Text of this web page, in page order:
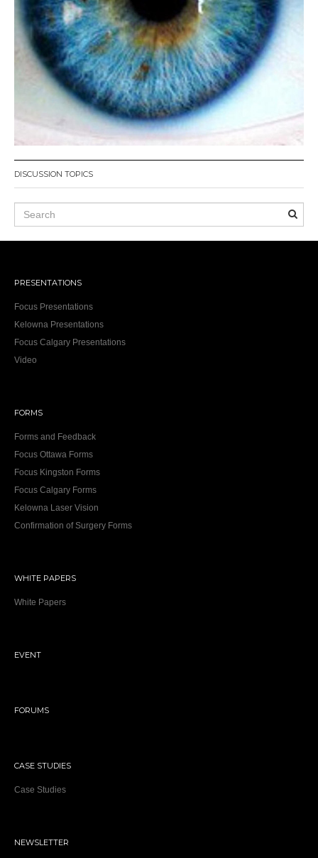
DISCUSSION TOPICS
PRESENTATIONS
Focus Presentations
Kelowna Presentations
Focus Calgary Presentations
Video
FORMS
Forms and Feedback
Focus Ottawa Forms
Focus Kingston Forms
Focus Calgary Forms
Kelowna Laser Vision
Confirmation of Surgery Forms
WHITE PAPERS
White Papers
EVENT
FORUMS
CASE STUDIES
Case Studies
NEWSLETTER